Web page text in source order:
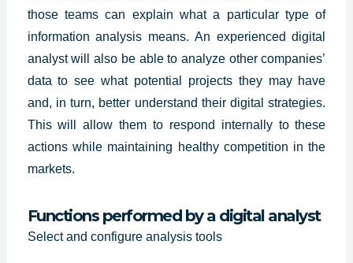
those teams can explain what a particular type of
information analysis means. An experienced digital
analystwill also be able to analyze other companies’
data to see what potential projects they may have
and, in turn, better understand their digital strategies.
This will allow them to respond internally to these
actions while maintaining healthy competition in the
markets.
Functions performed by a digital analyst
Select and configure analysis tools